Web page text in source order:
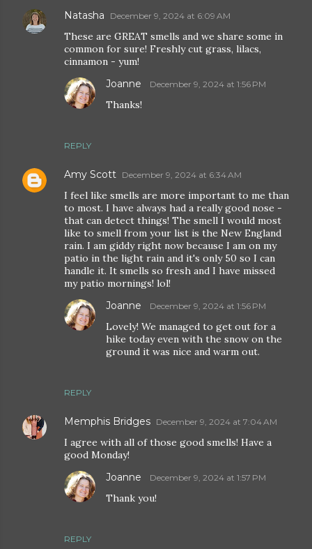
Natasha December 9, 2024 at 6:09 AM
These are GREAT smells and we share some in
common for sure! Freshly cut grass, lilacs,
cinnamon - yum!
REPLY
Joanne December 9, 2024 at 1:56 PM
Thanks!
Amy Scott December 9, 2024 at 6:34 AM
I feel like smells are more important to me than
to most. I have always had a really good nose -
that can detect things! The smell I would most
like to smell from your list is the New England
rain. I am giddy right now because I am on my
patio in the light rain and it's only 50 so I can
handle it. It smells so fresh and I have missed
my patio mornings! lol!
REPLY
Joanne December 9, 2024 at 1:56 PM
Lovely! We managed to get out for a
hike today even with the snow on the
ground it was nice and warm out.
Memphis Bridges December 9, 2024 at 7:04 AM
I agree with all of those good smells! Have a
good Monday!
REPLY
Joanne December 9, 2024 at 1:57 PM
Thank you!